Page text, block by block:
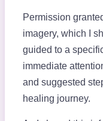
Permission
imagery, which I
guided to a
immediate
and suggested
healing journey.